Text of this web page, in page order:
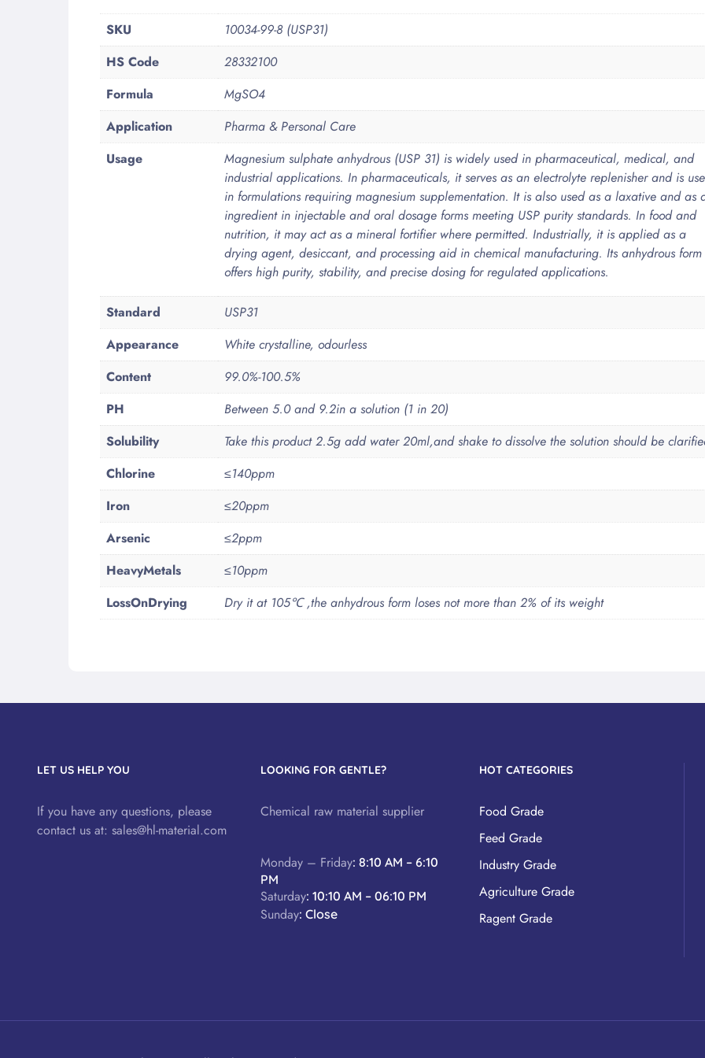
More
Information
SKU
10034-99-8 (USP31)
HS Code
28332100
Formula
MgSO4
Application
Pharma & Personal Care
Usage
Magnesium sulphate anhydrous (USP 31) is widely used in pharmaceutical, medical, and
industrial applications. In pharmaceuticals, it serves as an electrolyte replenisher and is
in formulations requiring magnesium supplementation. It is also used as a laxative and as
ingredient in injectable and oral dosage forms meeting USP purity standards. In food and
nutrition, it may act as a mineral fortifier where permitted. Industrially, it is applied as a
drying agent, desiccant, and processing aid in chemical manufacturing. Its anhydrous form
offers high purity, stability, and precise dosing for regulated applications.
Standard
USP31
Appearance
White crystalline, odourless
Content
99.0%-100.5%
PH
Between 5.0 and 9.2in a solution (1 in 20)
Solubility
Take this product 2.5g add water 20ml,and shake to dissolve the solution should be
Chlorine
≤140ppm
Iron
≤20ppm
Arsenic
≤2ppm
HeavyMetals
≤10ppm
LossOnDrying
Dry it at 105℃ ,the anhydrous form loses not more than 2% of its weight
LET US HELP YOU
If you have any questions, please
contact us at: sales@hl-material.com
LOOKING FOR GENTLE?
Chemical raw material supplier
Monday – Friday: 8:10 AM – 6:10
PM
Saturday: 10:10 AM – 06:10 PM
Sunday: Close
HOT CATEGORIES
Food Grade
Feed Grade
Industry Grade
Agriculture Grade
Ragent Grade